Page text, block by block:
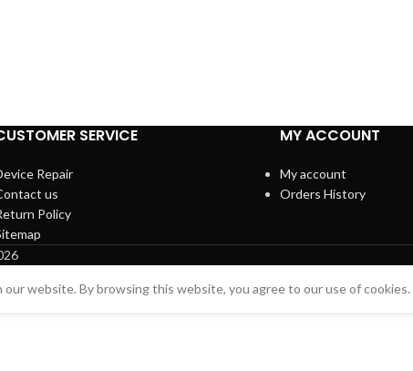
SERVICE
Repair
us
Policy
MY ACCOUNT
My account
Orders History
website. By browsing this website, you agree to our use of cookies.